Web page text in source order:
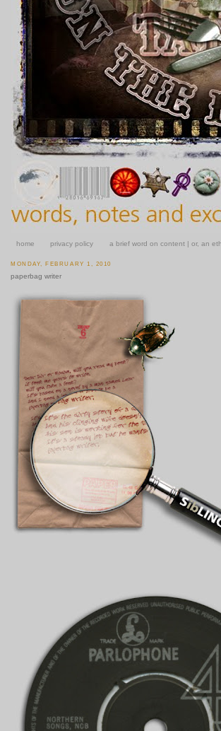
home privacy policy a brief word on content | or, an
MONDAY, FEBRUARY 1, 2010
paperbag writer